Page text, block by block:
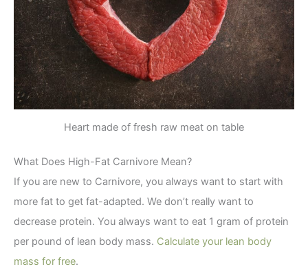
Heart made of fresh raw meat on table
What Does High-Fat Carnivore Mean?
If you are new to Carnivore, you always want to start with
more fat to get fat-adapted. We don’t really want to
decrease protein. You always want to eat 1 gram of protein
per pound of lean body mass. Calculate your lean body
mass for free.